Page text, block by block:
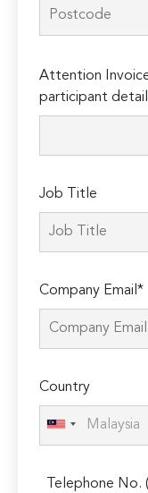
leave
this
Attention
participant
Job Title
Company Email*
Country
Telephone No.